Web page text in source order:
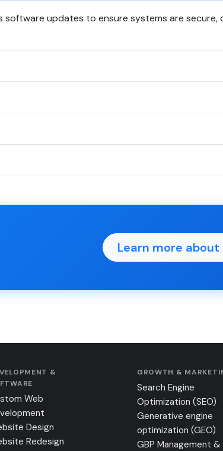
updates to ensure systems are secure,
Learn more
&
Web
Design
Redesign
GROWTH &
Search Engine
Optimization (SEO)
Generative engine
optimization (GEO)
GBP Management &